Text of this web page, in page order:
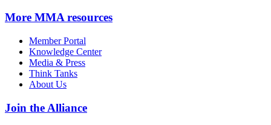
More MMA resources
Member Portal
Knowledge Center
Media & Press
Think Tanks
About Us
Join the Alliance